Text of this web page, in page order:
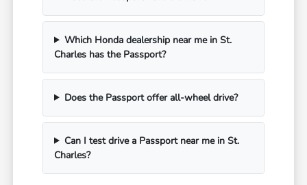
Which Honda dealership near me in St.
Charles has the Passport?
Does the Passport offer all-wheel drive?
Can I test drive a Passport near me in St.
Charles?